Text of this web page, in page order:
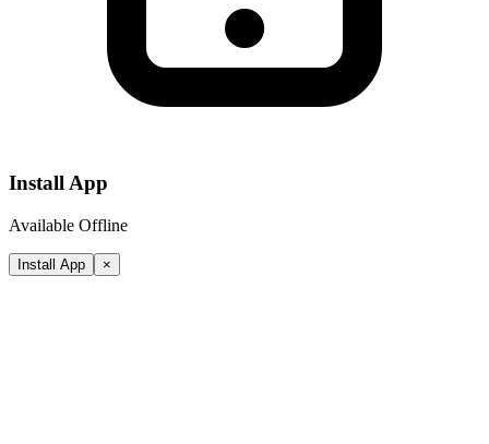
Install App
Available Offline
Install App ×